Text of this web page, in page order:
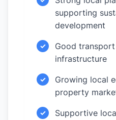
supporting
development
✓
Good
infrastructure
✓
Growing local
property
✓
Supportive